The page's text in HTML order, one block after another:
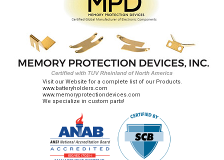
Visit our Website for a complete list of our Products.
www.batteryholders.com
www.memoryprotectiondevices.com
We specialize in custom parts!